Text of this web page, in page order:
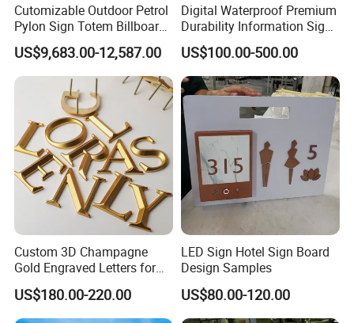
Cutomizable Outdoor Petrol
Pylon Sign Totem Billboard
One-Stop Solutions for Gas
Station
US$9,683.00-12,587.00
Digital Waterproof Premium
Durability Information Sign
for Educational Campuses
US$100.00-500.00
Custom 3D Champagne
Gold Engraved Letters for
Business Signage
US$180.00-220.00
LED Sign Hotel Sign Board
Design Samples
US$80.00-120.00